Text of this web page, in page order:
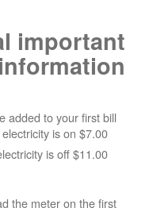
important
information
added to your first bill:
$7.00 if electricity is on
$11.00 if electricity is off
the meter on the first